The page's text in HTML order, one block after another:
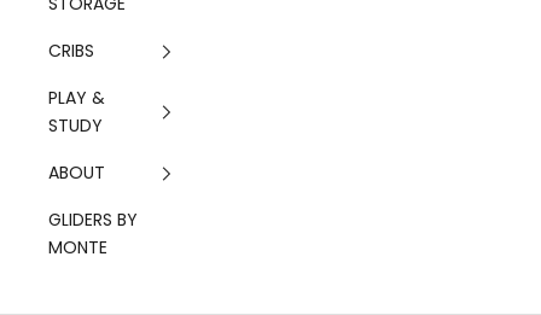
CRIBS
PLAY &
STUDY
ABOUT
GLIDERS BY
MONTE